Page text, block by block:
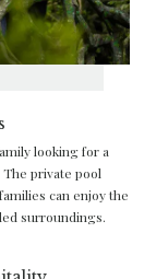
looking for a
private pool
can enjoy the
surroundings.